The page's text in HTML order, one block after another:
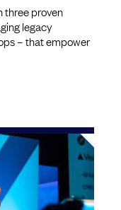
three proven
legacy
– that empower